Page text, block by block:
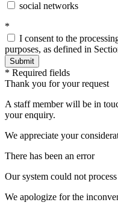
social networks
*
I consent to the
purposes, as defined in
* Required fields
Thank you for your request
A staff member will be in
your enquiry.
We appreciate your
There has been an error
Our system could not
We apologize for the